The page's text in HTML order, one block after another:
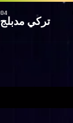
تركي مدبلج